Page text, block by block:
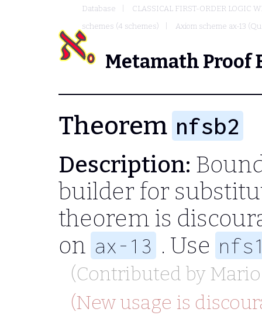
Database
CLASSICAL FIRST-ORDER LOGIC
schemes (4 schemes)
Axiom scheme ax-13
Metamath Proof
Theorem nfsb2
Description:
builder for
theorem is
on ax-13 . Use
(Contributed by
(New usage is